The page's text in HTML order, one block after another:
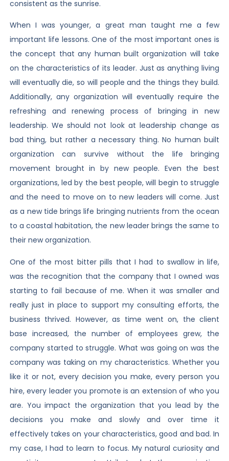
consistent as the sunrise.
When I was younger, a great man taught me a few
important life lessons. One of the most important ones is
the concept that any human built organization will take
on the characteristics of its leader. Just as anything living
will eventually die, so will people and the things they build.
Additionally, any organization will eventually require the
refreshing and renewing process of bringing in new
leadership. We should not look at leadership change as
bad thing, but rather a necessary thing. No human built
organization can survive without the life bringing
movement brought in by new people. Even the best
organizations, led by the best people, will begin to struggle
and the need to move on to new leaders will come. Just
as a new tide brings life bringing nutrients from the ocean
to a coastal habitation, the new leader brings the same to
their new organization.
One of the most bitter pills that I had to swallow in life,
was the recognition that the company that I owned was
starting to fail because of me. When it was smaller and
really just in place to support my consulting efforts, the
business thrived. However, as time went on, the client
base increased, the number of employees grew, the
company started to struggle. What was going on was the
company was taking on my characteristics. Whether you
like it or not, every decision you make, every person you
hire, every leader you promote is an extension of who you
are. You impact the organization that you lead by the
decisions you make and slowly and over time it
effectively takes on your characteristics, good and bad. In
my case, I had to learn to focus. My natural curiosity and